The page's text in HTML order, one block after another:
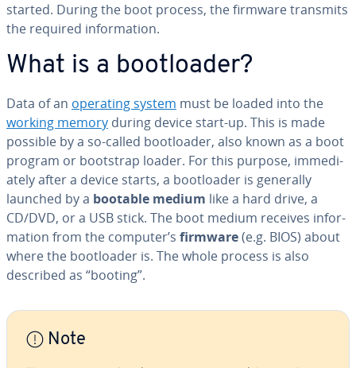
started. During the boot process, the firmware transmits
the required in­for­ma­tion.
What is a boot­loader?
Data of an operating system must be loaded into the
working memory during device start-up. This is made
possible by a so-called boot­loader, also known as a boot
program or bootstrap loader. For this purpose, im­me­di­
ate­ly after a device starts, a boot­loader is generally
launched by a bootable medium like a hard drive, a
CD/DVD, or a USB stick. The boot medium receives in­for­
ma­tion from the computer’s firmware(e.g. BIOS) about
where the boot­loader is. The whole process is also
described as “booting”.
Note